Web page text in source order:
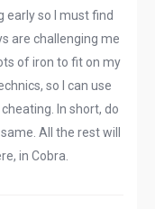
early so I must find
are challenging me
of iron to fit on my
so I can use
In short, do
All the rest will
in Cobra.